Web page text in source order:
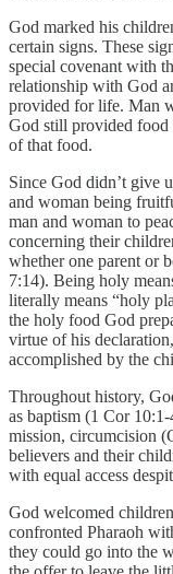
God marked his
certain signs. These
special covenant with
relationship with God
provided for life. Man
God still provided food
of that food.
Since God didn’t give
and woman being
man and woman to
concerning their
whether one parent or
7:14). Being holy
literally means “holy
the holy food God
virtue of his
accomplished by the
Throughout history,
as baptism (1 Cor
mission, circumcision
believers and their
with equal access
God welcomed
confronted Pharaoh
they could go into the